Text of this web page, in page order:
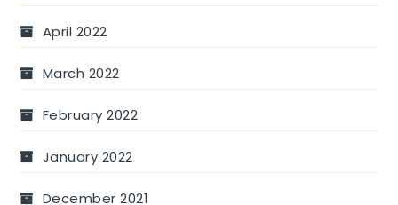
April 2022
March 2022
February 2022
January 2022
December 2021